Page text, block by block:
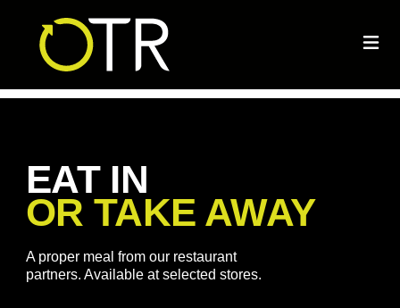
EAT IN
OR TAKE AWAY
A proper meal from our restaurant
partners. Available at selected stores.